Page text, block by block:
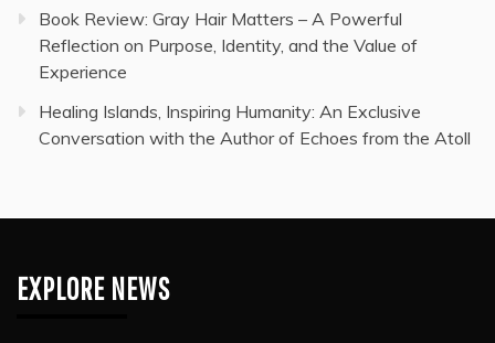
Book Review: Gray Hair Matters – A Powerful
Reflection on Purpose, Identity, and the Value of
Experience
Healing Islands, Inspiring Humanity: An Exclusive
Conversation with the Author of Echoes from the Atoll
EXPLORE NEWS